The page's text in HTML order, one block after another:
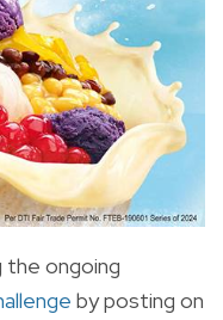
the ongoing
by posting on